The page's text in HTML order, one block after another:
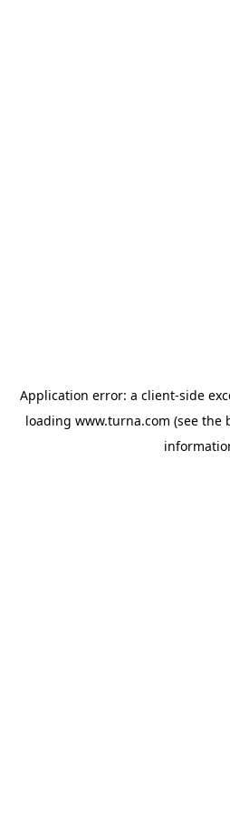
Application error: a client-side
loading www.turna.com (see the